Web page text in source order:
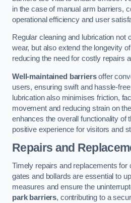
in the case of manual arm barriers,
operational efficiency and user
Regular cleaning and lubrication not
wear, but also extend the longevity
reducing the need for costly repairs
Well-maintained barriersoffer
users, ensuring swift and hassle-
lubrication also minimises friction,
movement and reducing strain on
enhances the overall functionality of
positive experience for visitors and
Repairs and
Timely repairs and replacements for
gates and bollards are essential to
measures and ensure the
park barriers, contributing to a